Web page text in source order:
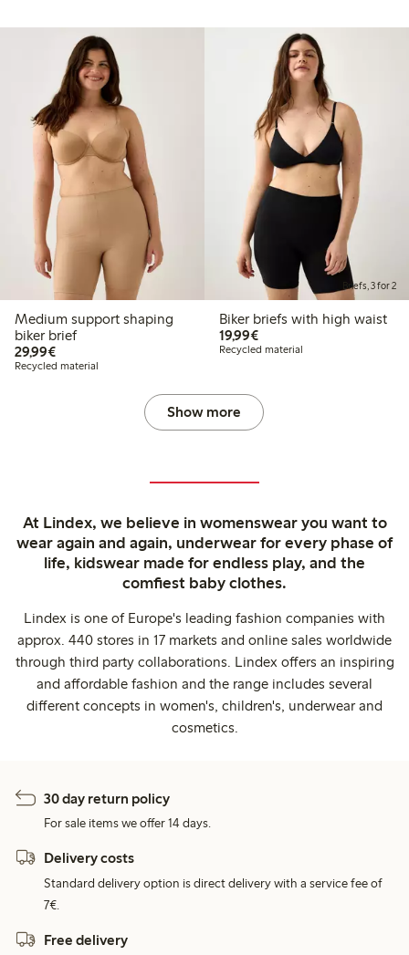
Medium support shaping
biker brief
29,99€€29.99
Recycled material
Briefs, 3 for 2
Biker briefs with high waist
19,99€€19.99
Recycled material
Show more
At Lindex, we believe in womenswear you want to
wear again and again, underwear for every phase of
life, kidswear made for endless play, and the
comfiest baby clothes.
Lindex is one of Europe's leading fashion companies with
approx. 440 stores in 17 markets and online sales worldwide
through third party collaborations. Lindex offers an inspiring
and affordable fashion and the range includes several
different concepts in women's, children's, underwear and
cosmetics.
30 day return policy
For sale items we offer 14 days.
Delivery costs
Standard delivery option is direct delivery with a service fee of
7€.
Free delivery